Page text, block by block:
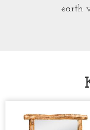
earth